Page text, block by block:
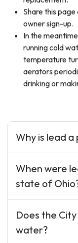
Share this
owner sign-up.
In the
running cold
temperature
aerators
drinking or
Why is lead a
When were
state of
Does the
water?